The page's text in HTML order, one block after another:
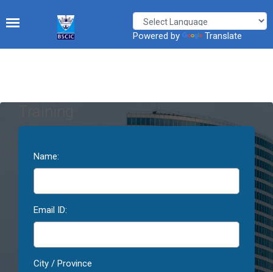
Powered by Translate
Name:
Email ID:
City / Province